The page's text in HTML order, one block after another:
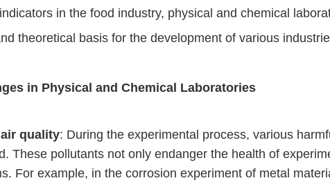
in the food industry, physical and chemical
theoretical basis for the development of various
in Physical and Chemical Laboratories
quality: During the experimental process, various
These pollutants not only endanger the health of
For example, in the corrosion experiment of metal